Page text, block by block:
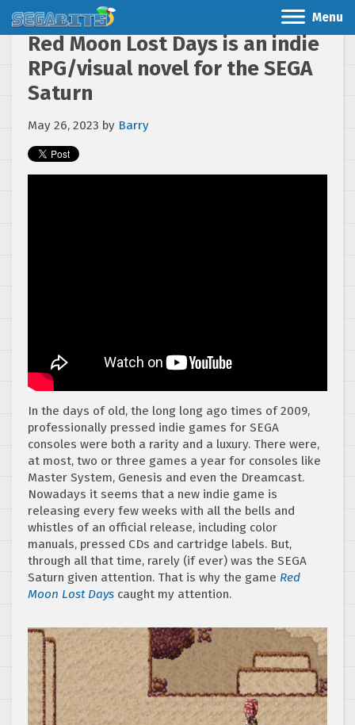
Menu
Red Moon Lost Days is an indie
RPG/visual novel for the SEGA
Saturn
May 26, 2023 by Barry
In the days of old, the long long ago times of 2009,
professionally pressed indie games for SEGA
consoles were both a rarity and a luxury. There were,
at most, two or three games a year for consoles like
Master System, Genesis and even the Dreamcast.
Nowadays it seems that a new indie game is
releasing every few weeks with all the bells and
whistles of an official release, including color
manuals, pressed CDs and cartridge labels. But,
through all that time, rarely (if ever) was the SEGA
Saturn given attention. That is why the game Red
Moon Lost Days caught my attention.